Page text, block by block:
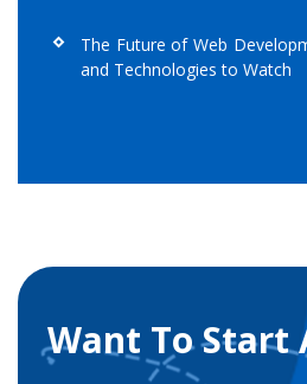
The Future of Web
and Technologies to Watch
Want To Start